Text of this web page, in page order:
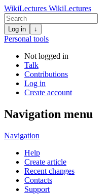
WikiLectures WikiLectures
Log in ↓
Personal tools
Not logged in
Talk
Contributions
Log in
Create account
Navigation menu
Navigation
Help
Create article
Recent changes
Contacts
Support